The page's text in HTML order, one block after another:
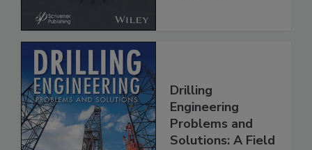
Drilling
Engineering
Problems and
Solutions: A Field